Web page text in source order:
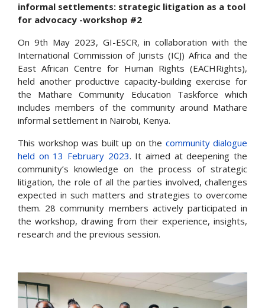
informal settlements: strategic litigation as a tool
for advocacy -workshop #2
On 9th May 2023, GI-ESCR, in collaboration with the
International Commission of Jurists (ICJ) Africa and the
East African Centre for Human Rights (EACHRights),
held another productive capacity-building exercise for
the Mathare Community Education Taskforce which
includes members of the community around Mathare
informal settlement in Nairobi, Kenya.
This workshop was built up on the community dialogue
held on 13 February 2023. It aimed at deepening the
community’s knowledge on the process of strategic
litigation, the role of all the parties involved, challenges
expected in such matters and strategies to overcome
them. 28 community members actively participated in
the workshop, drawing from their experience, insights,
research and the previous session.